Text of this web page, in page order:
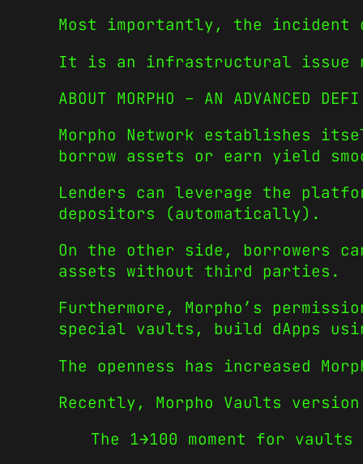
Most importantly, the incident
It is an infrastructural issue
ABOUT MORPHO – AN ADVANCED
Morpho Network establishes
borrow assets or earn yield
Lenders can leverage the
depositors (automatically).
On the other side, borrowers
assets without third parties.
Furthermore, Morpho’s
special vaults, build dApps
The openness has increased
Recently, Morpho Vaults
The 1→100 moment for